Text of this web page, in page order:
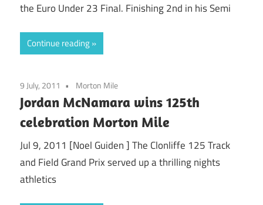
the Euro Under 23 Final. Finishing 2nd in his Semi
Continue reading
9 July, 2011 Morton Mile
Jordan McNamara wins 125th
celebration Morton Mile
Jul 9, 2011 [Noel Guiden ] The Clonliffe 125 Track
and Field Grand Prix served up a thrilling nights
athletics